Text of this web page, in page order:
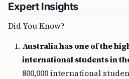
Expert Insights
Did You Know?
Australia has one of the
international students in
800,000 international